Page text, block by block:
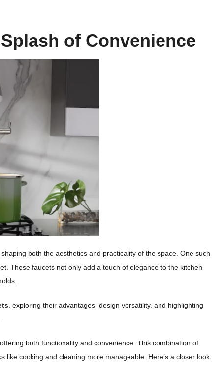
of Convenience
both the aesthetics and practicality of the space. One such
These faucets not only add a touch of elegance to the kitchen
, exploring their advantages, design versatility, and highlighting
both functionality and convenience. This combination of
cooking and cleaning more manageable. Here’s a closer look